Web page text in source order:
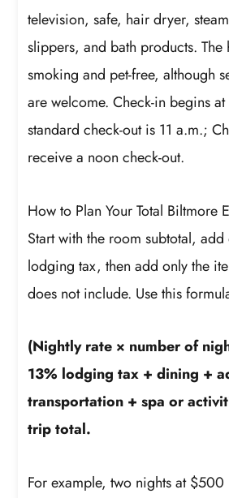
television, safe, hair dryer,
slippers, and bath products. The
smoking and pet-free, although
are welcome. Check-in begins
standard check-out is 11 a.m.;
receive a noon check-out.
How to Plan Your Total Biltmore
Start with the room subtotal, add
lodging tax, then add only the
does not include. Use this
(Nightly rate × number of
13% lodging tax + dining +
transportation + spa or
trip total.
For example, two nights at